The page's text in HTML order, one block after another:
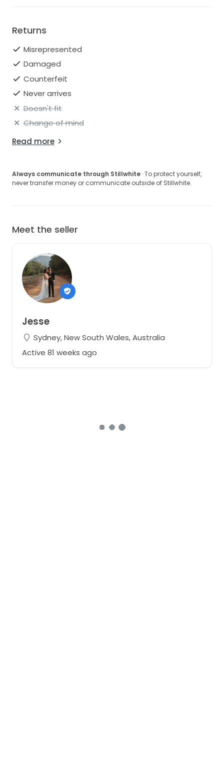
Returns
Misrepresented
Damaged
Counterfeit
Never arrives
Doesn't fit
Change of mind
Read more
Always communicate through Stillwhite · To protect yourself,
never transfer money or communicate outside of Stillwhite.
Meet the seller
Jesse
Sydney, New South Wales, Australia
Active 81 weeks ago